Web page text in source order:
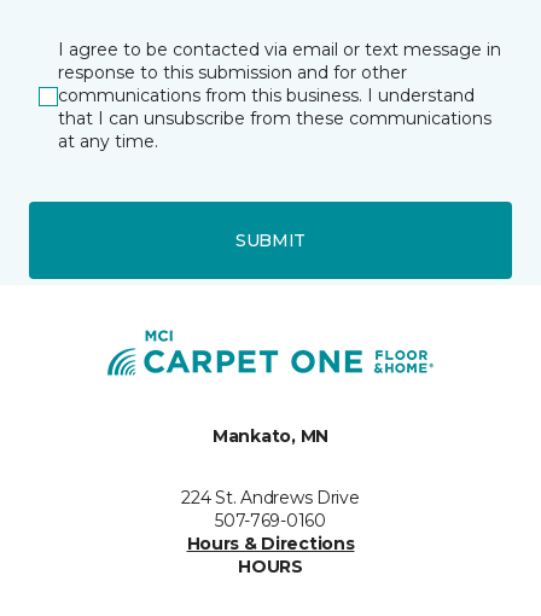
I agree to be contacted via email or text message in
response to this submission and for other
communications from this business. I understand
that I can unsubscribe from these communications
at any time.
SUBMIT
Mankato, MN
224 St. Andrews Drive
507-769-0160
Hours & Directions
HOURS